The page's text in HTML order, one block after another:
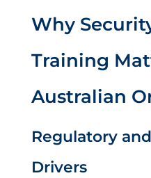
Why
Training
Australian
Regulatory
Drivers